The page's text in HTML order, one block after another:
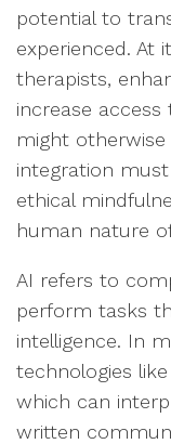
potential to
experienced. At
therapists,
increase
might otherwise
integration
ethical
human nature
AI refers to
perform tasks
intelligence. In
technologies
which can
written